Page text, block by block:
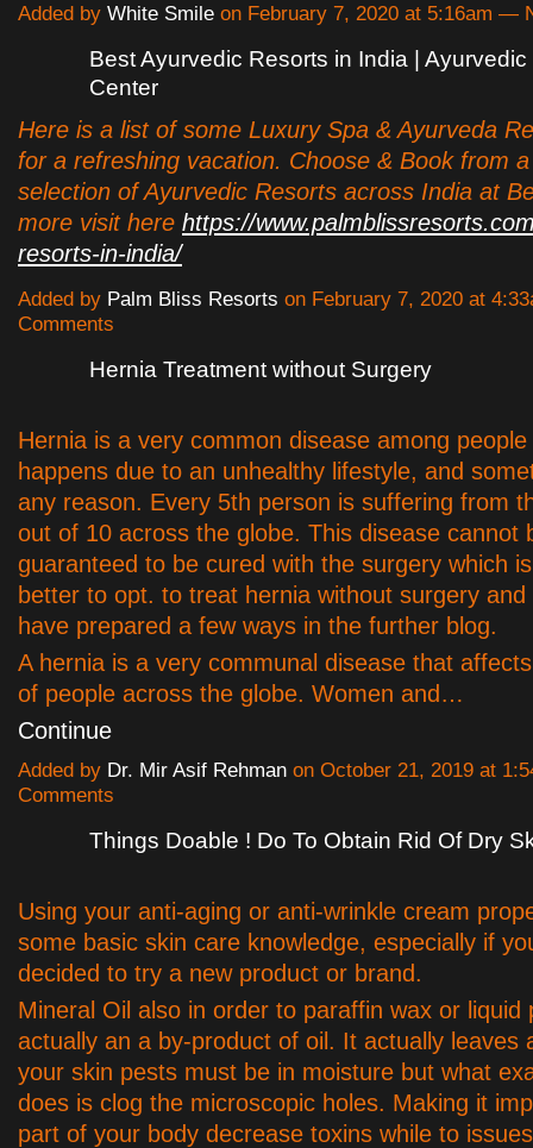
Added by White Smile on February 7, 2020 at 5:16am —
Best Ayurvedic Resorts in India | Ayurvedic
Center
Here is a list of some Luxury Spa & Ayurveda
for a refreshing vacation. Choose & Book from
selection of Ayurvedic Resorts across India at
more visit here https://
resorts-in-india/
Added by Palm Bliss Resorts on February 7, 2020 at
Comments
Hernia Treatment without Surgery
Hernia is a very common disease among people
happens due to an unhealthy lifestyle, and
any reason. Every 5th person is suffering from
out of 10 across the globe. This disease cannot
guaranteed to be cured with the surgery which
better to opt. to treat hernia without surgery and
have prepared a few ways in the further blog.
A hernia is a very communal disease that
of people across the globe. Women and…
Continue
Added by Dr. Mir Asif Rehman on October 21, 2019 at
Comments
Things Doable ! Do To Obtain Rid Of Dry
Using your anti-aging or anti-wrinkle cream
some basic skin care knowledge, especially if
decided to try a new product or brand.
Mineral Oil also in order to paraffin wax or liquid
actually an a by-product of oil. It actually leaves
your skin pests must be in moisture but what
does is clog the microscopic holes. Making it
part of your body decrease toxins while to